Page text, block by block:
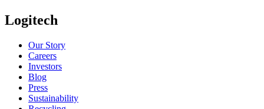
Logitech
Our Story
Careers
Investors
Blog
Press
Sustainability